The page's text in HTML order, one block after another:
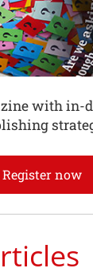
with in-
Register now